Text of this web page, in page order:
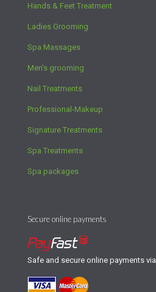
Hands & Feet Treatment
Ladies Grooming
Spa Massages
Men’s grooming
Nail Treatments
Professional-Makeup
Signature Treatments
Spa Treatments
Spa packages
Secure online payments
Safe and secure online payments via